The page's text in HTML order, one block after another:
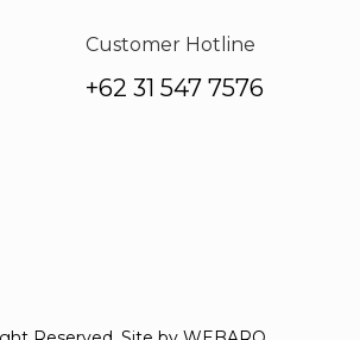
Customer Hotline
+62 31 547 7576